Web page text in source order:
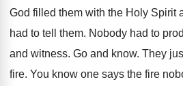
God filled them with the Holy Spirit
had to tell them. Nobody had to
and witness. Go and know. They
fire. You know one says the fire